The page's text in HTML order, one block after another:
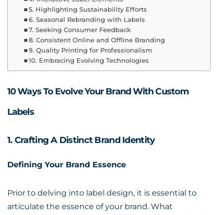
5. Highlighting Sustainability Efforts
6. Seasonal Rebranding with Labels
7. Seeking Consumer Feedback
8. Consistent Online and Offline Branding
9. Quality Printing for Professionalism
10. Embracing Evolving Technologies
10 Ways To Evolve Your Brand With Custom
Labels
1. Crafting A Distinct Brand Identity
Defining Your Brand Essence
Prior to delving into label design, it is essential to
articulate the essence of your brand. What